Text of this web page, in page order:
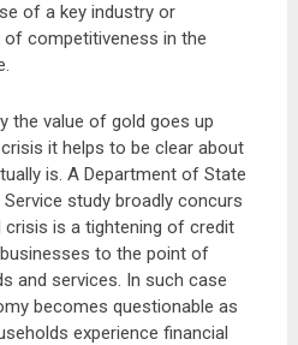
of a key industry or
competitiveness in the
the value of gold goes up
it helps to be clear about
is. A Department of State
study broadly concurs
is a tightening of credit
to the point of
and services. In such case
becomes questionable as
experience financial